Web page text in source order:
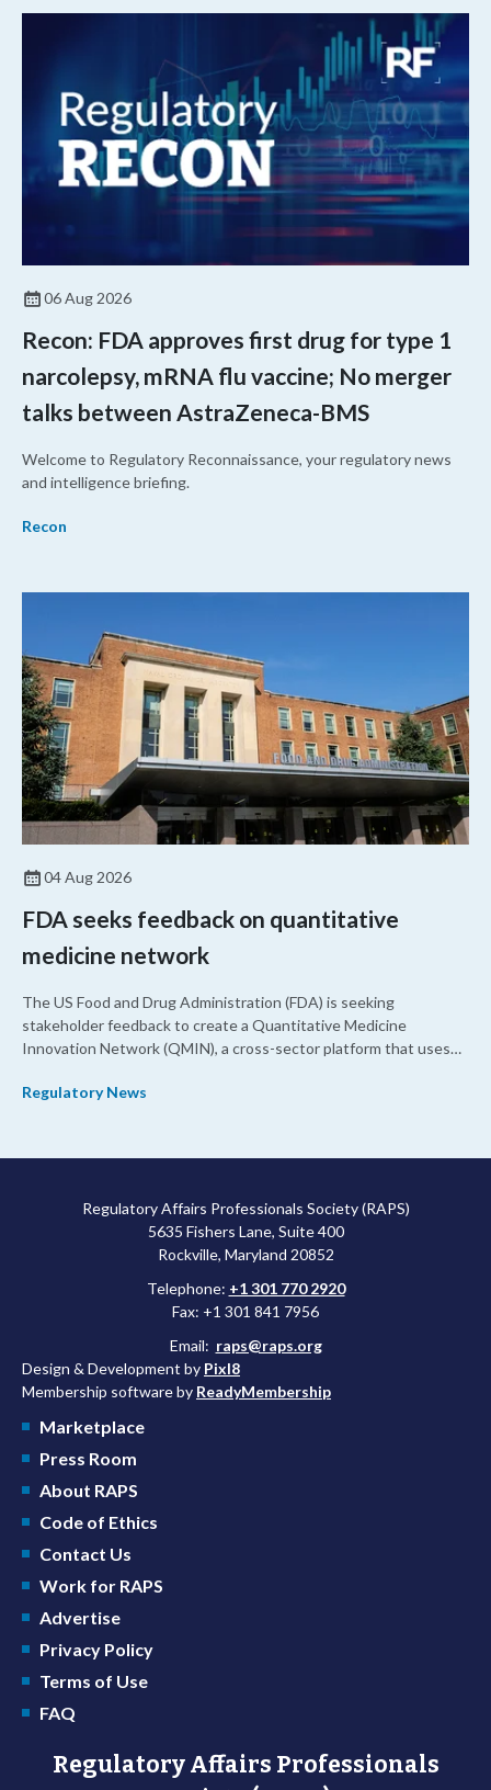
06 Aug 2026
Recon: FDA approves first drug for type 1
narcolepsy, mRNA flu vaccine; No merger
talks between AstraZeneca-BMS
Welcome to Regulatory Reconnaissance, your regulatory news
and intelligence briefing.
Recon
04 Aug 2026
FDA seeks feedback on quantitative
medicine network
The US Food and Drug Administration (FDA) is seeking
stakeholder feedback to create a Quantitative Medicine
Innovation Network (QMIN), a cross-sector platform that uses
development and regulatory science and improve clinical
Regulatory News
Regulatory Affairs Professionals Society (RAPS)
5635 Fishers Lane, Suite 400
Rockville, Maryland 20852
Telephone: +1 301 770 2920
Fax: +1 301 841 7956
Email: raps@raps.org
Design & Development by Pixl8
Membership software by ReadyMembership
Marketplace
Press Room
About RAPS
Code of Ethics
Contact Us
Work for RAPS
Advertise
Privacy Policy
Terms of Use
FAQ
Regulatory Affairs Professionals